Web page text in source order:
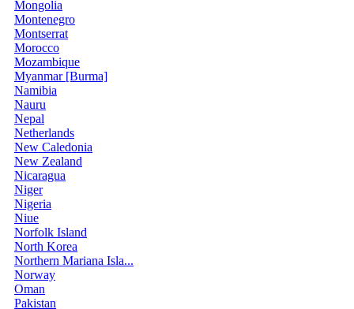
Mongolia
Montenegro
Montserrat
Morocco
Mozambique
Myanmar [Burma]
Namibia
Nauru
Nepal
Netherlands
New Caledonia
New Zealand
Nicaragua
Niger
Nigeria
Niue
Norfolk Island
North Korea
Northern Mariana Isla...
Norway
Oman
Pakistan